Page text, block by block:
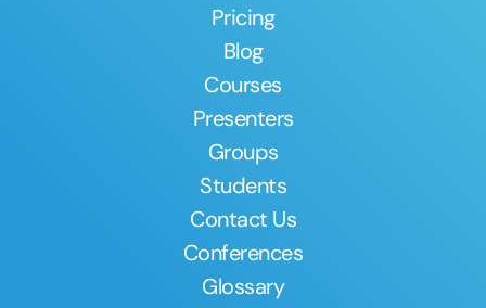
Pricing
Blog
Courses
Presenters
Groups
Students
Contact Us
Conferences
Glossary